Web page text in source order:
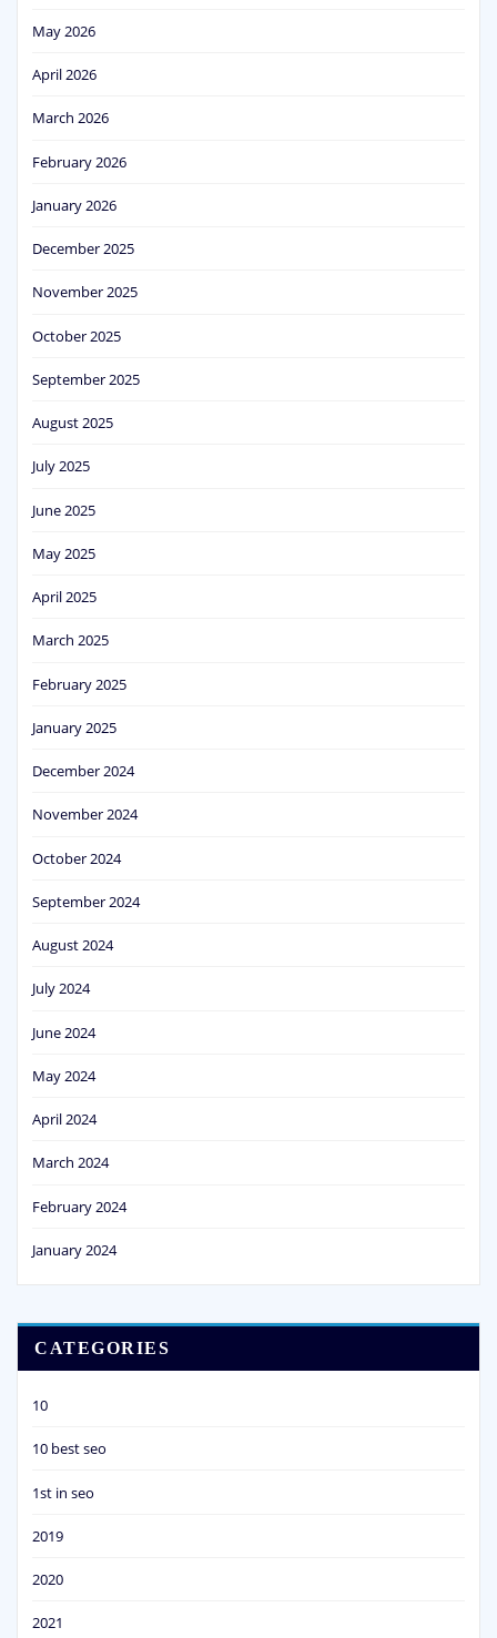
May 2026
April 2026
March 2026
February 2026
January 2026
December 2025
November 2025
October 2025
September 2025
August 2025
July 2025
June 2025
May 2025
April 2025
March 2025
February 2025
January 2025
December 2024
November 2024
October 2024
September 2024
August 2024
July 2024
June 2024
May 2024
April 2024
March 2024
February 2024
January 2024
CATEGORIES
10
10 best seo
1st in seo
2019
2020
2021